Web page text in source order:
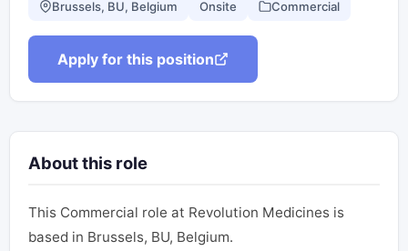
Brussels, BU, Belgium Onsite Commercial
Apply for this position
About this role
This Commercial role at Revolution Medicines is
based in Brussels, BU, Belgium.